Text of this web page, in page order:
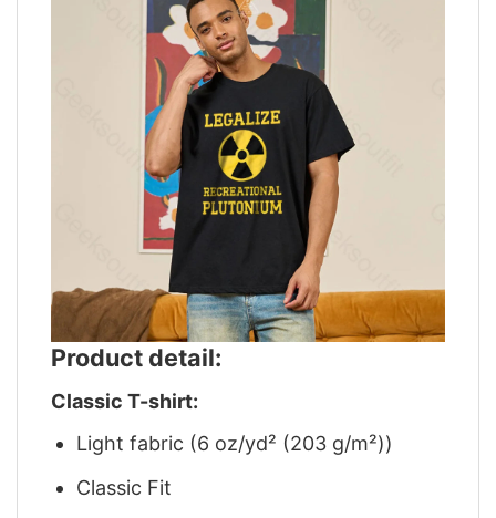
Product detail:
Classic T-shirt:
Light fabric (6 oz/yd² (203 g/m²))
Classic Fit